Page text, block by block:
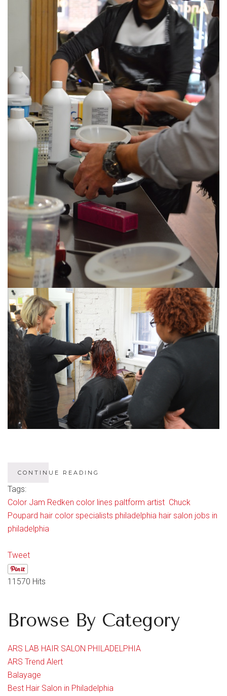
CONTINUE READING
Tags:
Color Jam Redken color lines paltform artist Chuck
Poupard hair color specialists philadelphia hair salon jobs in
philadelphia
Tweet
11570 Hits
Browse By Category
ARS LAB HAIR SALON PHILADELPHIA
ARS Trend Alert
Balayage
Best Hair Salon in Philadelphia